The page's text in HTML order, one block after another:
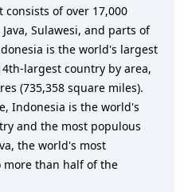
of over 17,000
Sulawesi, and parts of
is the world's largest
largest country by area,
(735,358 square miles).
Indonesia is the world's
and the most populous
the world's most
more than half of the